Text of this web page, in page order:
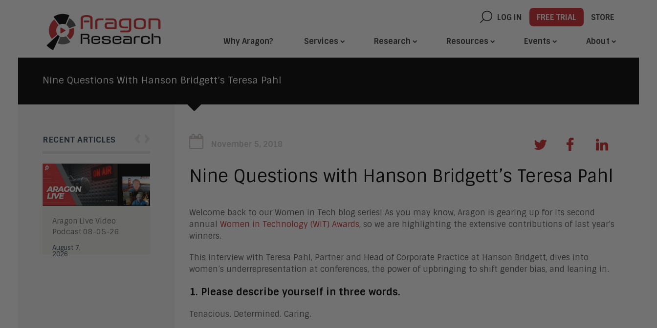
LOG IN FREE TRIAL STORE
Why Aragon? Services Research Resources Events About
Nine Questions With Hanson Bridgett’s Teresa Pahl
RECENT ARTICLES
Aragon Live Video
Podcast 08-05-26
August 7,
2026
November 5, 2018
Nine Questions with Hanson Bridgett’s Teresa Pahl
Welcome back to our Women in Tech blog series! As you may know, Aragon is gearing up for its second
annual Women in Technology (WIT) Awards, so we are highlighting the extensive contributions of last year’s
winners.
This interview with Teresa Pahl, Partner and Head of Corporate Practice at Hanson Bridgett, dives into
women’s underrepresentation at conferences, the power of upbringing to shift gender bias, and leaning in.
1. Please describe yourself in three words.
Tenacious. Determined. Caring.